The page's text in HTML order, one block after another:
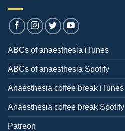
ABCs of anaesthesia iTunes
ABCs of anaesthesia Spotify
Anaesthesia coffee break iTunes
Anaesthesia coffee break Spotify
Patreon